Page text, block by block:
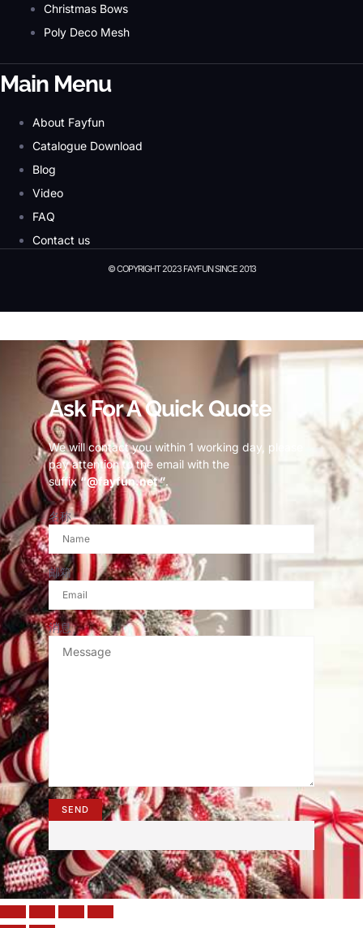
Christmas Bows
Poly Deco Mesh
Main Menu
About Fayfun
Catalogue Download
Blog
Video
FAQ
Contact us
© COPYRIGHT 2023 FAYFUN SINCE 2013
Ask For A Quick Quote
We will contact you within 1 working day, please
pay attention to the email with the
suffix“@fayfun.net ”.
名称
邮箱
消息
SEND